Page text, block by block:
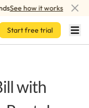
See how it works
Start free trial
with